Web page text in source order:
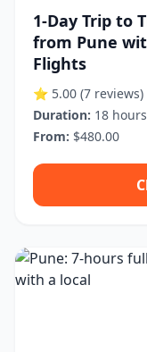
1-Day Trip to
from Pune
Flights
⭐ 5.00 (7 reviews)
Duration: 18 hours
From: $480.00